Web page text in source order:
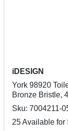
iDESIGN
York 98920
Bronze Bristle,
Sku: 7004211-
25 Available for